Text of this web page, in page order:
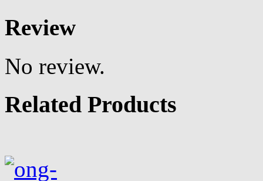
Review
No review.
Related Products